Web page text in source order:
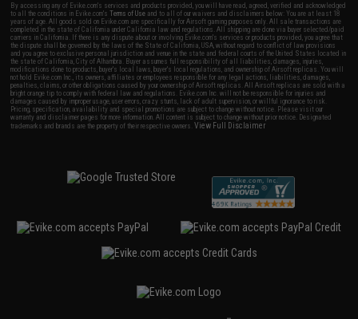
By accessing any of Evike.com's services and products provided, you will have read, agreed, verified and acknowledged
to all the conditions in Evike.com'sTerms of Use and to all of our waivers and disclaimers below: You are at least 18
years of age. All goods sold on Evike.com are specifically for Airsoft gaming purposes only. All sale transactions are
completed in the state of California under California law and regulations. All shipping are done via buyer selected/paid
carriers in California. If there is any dispute about or involving Evike.com's services or products provided, you agree that
the dispute shall be governed by the laws of the State of California, USA, without regard to conflict of law provisions
and you agree to exclusive personal jurisdiction and venue in the state and federal courts of the United States located in
the state of California, City of Alhambra. Buyer assumes full responsibility of all liabilities, damages, injuries,
modifications done to products, buyer's local laws, buyer's local regulations, and ownership of Airsoft replicas. You will
not hold Evike.com Inc., its owners, affiliates or employees responsible for any legal actions, liabilities, damages,
penalties, claims, or other obligations caused by your ownership of Airsoft replicas. All Airsoft replicas are sold with a
bright orange tip to comply with federal law and regulations. Evike.com Inc. will not be responsible for injuries and
damages caused by improper usage, user errors, crazy stunts, lack of adult supervision, or willful ignorance to risk.
Pricing, specification, availability and special promotions are subject to change without notice. Please visit our
warranty and disclaimer pages for more information. All content is subject to change without prior notice. Designated
trademarks and brands are the property of their respective owners.View Full Disclaimer